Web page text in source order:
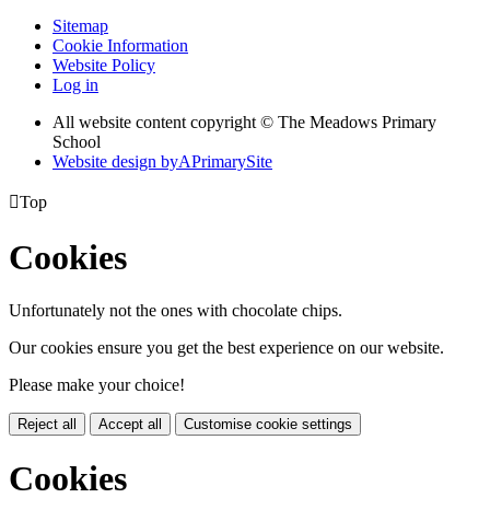
Sitemap
Cookie Information
Website Policy
Log in
All website content copyright © The Meadows Primary
School
Website design byAPrimarySite
Top
Cookies
Unfortunately not the ones with chocolate chips.
Our cookies ensure you get the best experience on our website.
Please make your choice!
Reject all Accept all Customise cookie settings
Cookies